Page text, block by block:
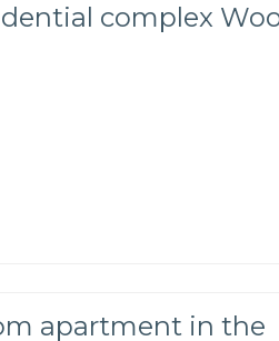
complex
apartment in the